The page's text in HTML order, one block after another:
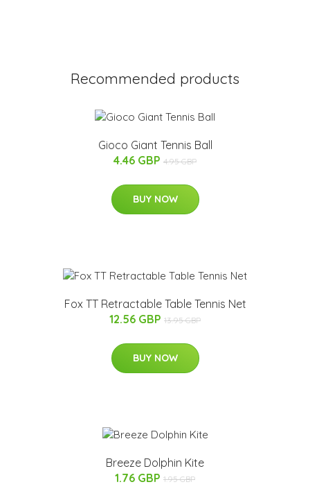
Recommended products
Gioco Giant Tennis Ball
4.46 GBP 4.95 GBP
BUY NOW
Fox TT Retractable Table Tennis Net
12.56 GBP 13.95 GBP
BUY NOW
Breeze Dolphin Kite
1.76 GBP 1.95 GBP